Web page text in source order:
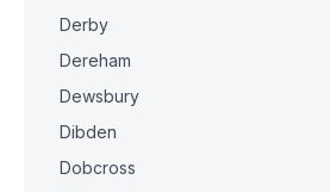
Derby
Dereham
Dewsbury
Dibden
Dobcross